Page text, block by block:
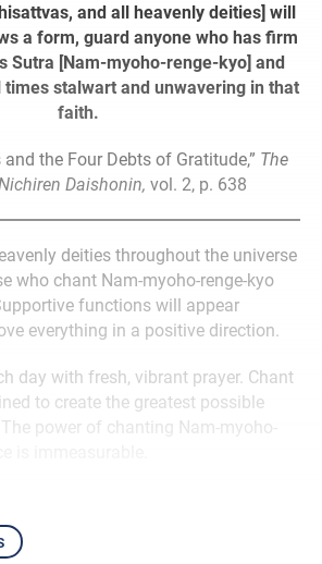
and all heavenly deities] will
a form, guard anyone who has firm
Sutra [Nam-myoho-renge-kyo] and
stalwart and unwavering in that
faith.
the Four Debts of Gratitude,” The
Daishonin, vol. 2, p. 638
deities throughout the universe
who chant Nam-myoho-renge-kyo
functions will appear
everything in a positive direction.
day with fresh, vibrant prayer. Chant
to create the greatest possible
power of chanting Nam-myoho-